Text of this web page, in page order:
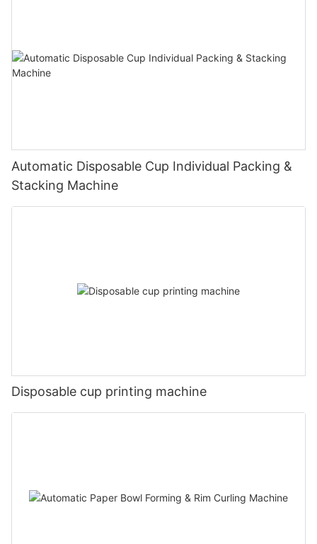
Automatic Disposable Cup Individual Packing &
Stacking Machine
Disposable cup printing machine